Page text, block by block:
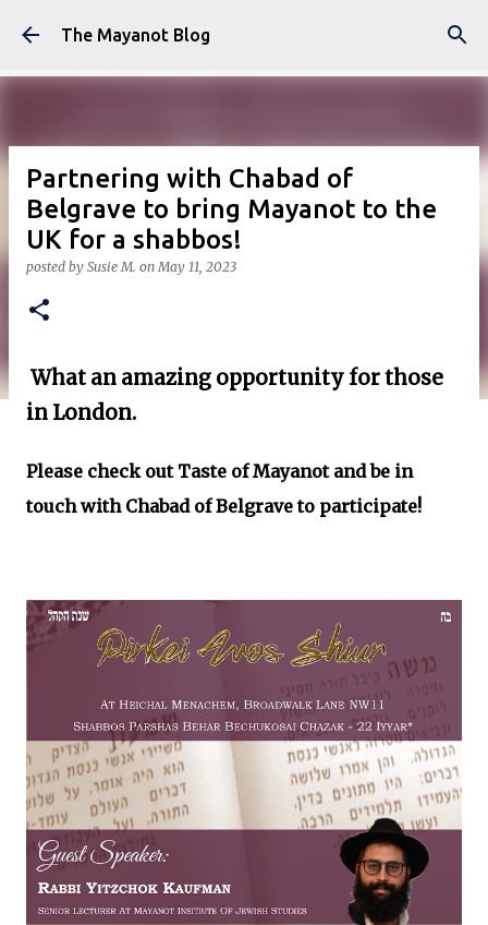
Skip to main content
The Mayanot Blog
Partnering with Chabad of
Belgrave to bring Mayanot to the
UK for a shabbos!
posted by Susie M. onMay 11, 2023
What an amazing opportunity for those
in London.
Please check out Taste of Mayanot and be in
touch with Chabad of Belgrave to participate!